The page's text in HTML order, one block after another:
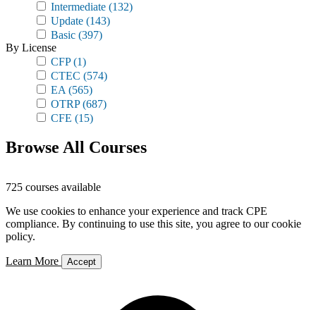
Intermediate (132)
Update (143)
Basic (397)
By License
CFP(1)
CTEC (574)
EA (565)
OTRP(687)
CFE (15)
Browse All Courses
725 courses available
We use cookies to enhance your experience and track CPE
compliance. By continuing to use this site, you agree to our cookie
policy.
Learn More Accept